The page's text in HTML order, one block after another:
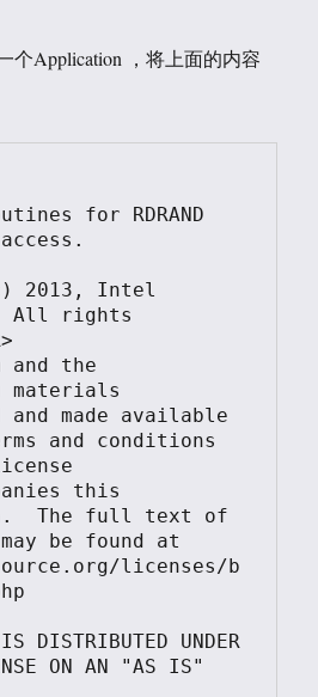
个Application ，将上面的内容
2013, Intel
All rights
and the
materials
made available
and conditions
this
The full text of
be found at
licenses/b
IS DISTRIBUTED UNDER
ON AN "AS IS"